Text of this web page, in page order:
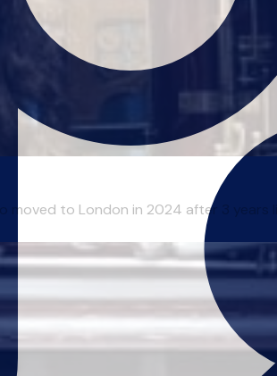
to London in 2024 after 3 years